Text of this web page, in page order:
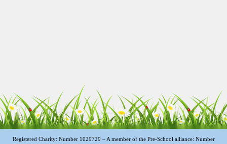
Registered Charity: Number 1029729 – A member of the Pre-School alliance: Number